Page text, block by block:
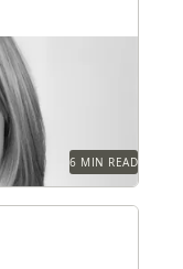
Service
in
6 MIN READ